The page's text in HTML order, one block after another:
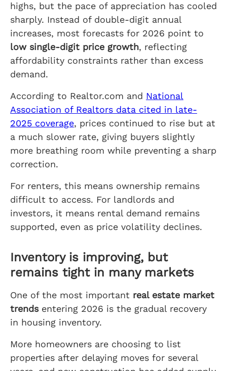
highs, but the pace of appreciation has cooled
sharply. Instead of double-digit annual
increases, most forecasts for 2026 point to
low single-digit price growth, reflecting
affordability constraints rather than excess
demand.
According to Realtor.com and National
Association of Realtors data cited in late-
2025 coverage, prices continued to rise but at
a much slower rate, giving buyers slightly
more breathing room while preventing a sharp
correction.
For renters, this means ownership remains
difficult to access. For landlords and
investors, it means rental demand remains
supported, even as price volatility declines.
Inventory is improving, but
remains tight in many markets
One of the most important real estate market
trendsentering 2026 is the gradual recovery
in housing inventory.
More homeowners are choosing to list
properties after delaying moves for several